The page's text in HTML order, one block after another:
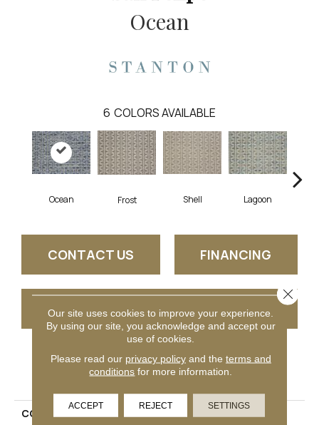
Ocean
6 COLORS AVAILABLE
Ocean Frost Shell Lagoon
CONTACT US FINANCING
GET COUPON
PRODUCT ATTRIBUTES
COLLECTION
San Felipe
Our site uses cookies to improve your experience.
By using our site, you acknowledge and accept our
use of cookies.
Please read our privacy policyand the terms and
conditions for more information.
ACCEPT REJECT SETTINGS
Close